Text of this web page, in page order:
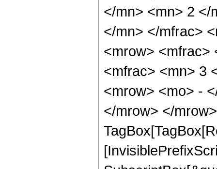
</mn> <mn> 2 </
</mn> </mfrac>
<mrow> <mfrac>
<mfrac> <mn> 3
<mrow> <mo> -
</mrow> </